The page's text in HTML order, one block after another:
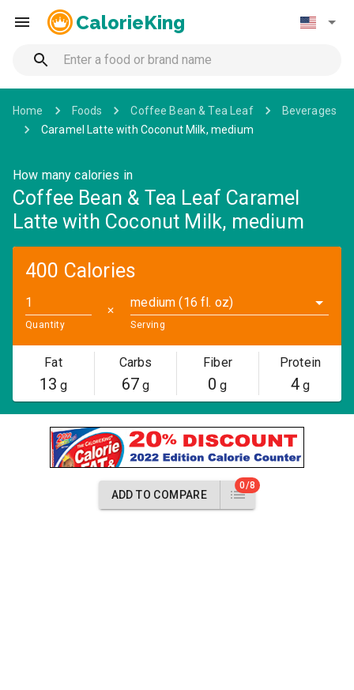
CalorieKing
Home Foods Coffee Bean & Tea Leaf
Beverages
Caramel Latte with Coconut Milk, medium
How many calories in
Coffee Bean & Tea Leaf Caramel
Latte with Coconut Milk, medium
400 Calories
Quantity
✕
medium (16 fl. oz)
Serving
Fat
13 g
Carbs
67g
Fiber
0 g
Protein
4g
ADD TO COMPARE
0/8